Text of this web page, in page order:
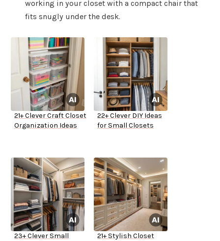
working in your closet with a compact chair that
fits snugly under the desk.
21+ Clever Craft Closet
Organization Ideas
22+ Clever DIY Ideas
for Small Closets
23+ Clever Small
21+ Stylish Closet